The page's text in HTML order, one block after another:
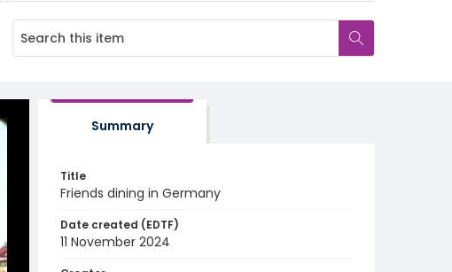
Summary
Title
Friends dining in Germany
Date created (EDTF)
11 November 2024